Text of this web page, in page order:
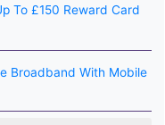
To £150 Reward Card
Broadband With Mobile